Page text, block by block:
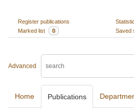
Register publications
Marked list
0 Saved
Advanced
Home Publications